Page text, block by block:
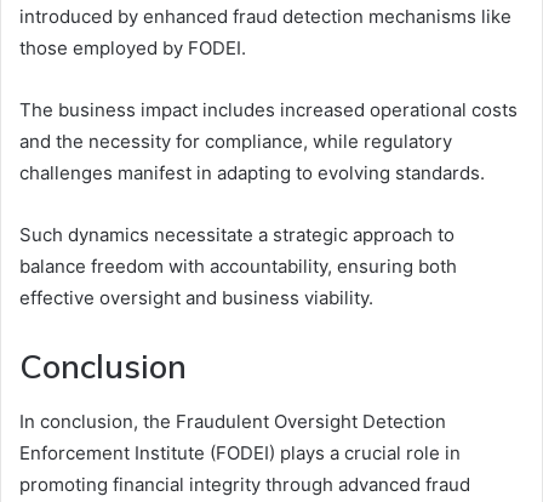
introduced by enhanced fraud detection mechanisms like
those employed by FODEI.
The business impact includes increased operational costs
and the necessity for compliance, while regulatory
challenges manifest in adapting to evolving standards.
Such dynamics necessitate a strategic approach to
balance freedom with accountability, ensuring both
effective oversight and business viability.
Conclusion
In conclusion, the Fraudulent Oversight Detection
Enforcement Institute (FODEI) plays a crucial role in
promoting financial integrity through advanced fraud